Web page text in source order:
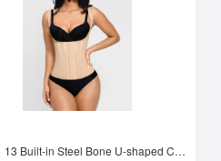
13 Built-in Steel Bone U-shaped Chest Support Waist Trainer Vest